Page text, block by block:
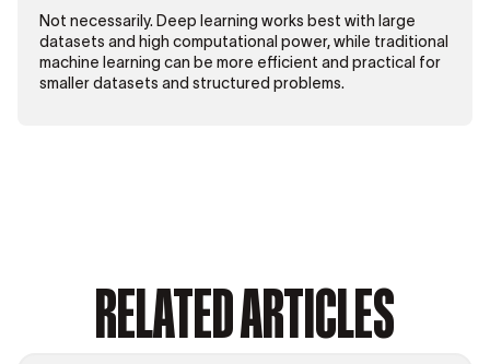
Not necessarily. Deep learning works best with large
datasets and high computational power, while traditional
machine learning can be more efficient and practical for
smaller datasets and structured problems.
RELATED ARTICLES